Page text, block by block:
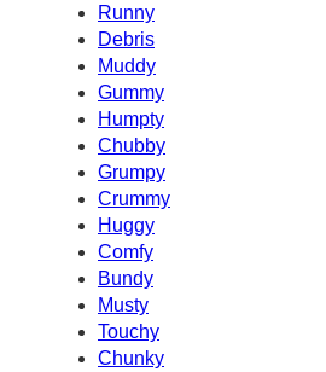
Runny
Debris
Muddy
Gummy
Humpty
Chubby
Grumpy
Crummy
Huggy
Comfy
Bundy
Musty
Touchy
Chunky